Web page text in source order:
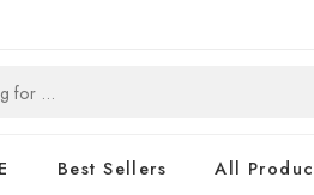
Best Sellers All